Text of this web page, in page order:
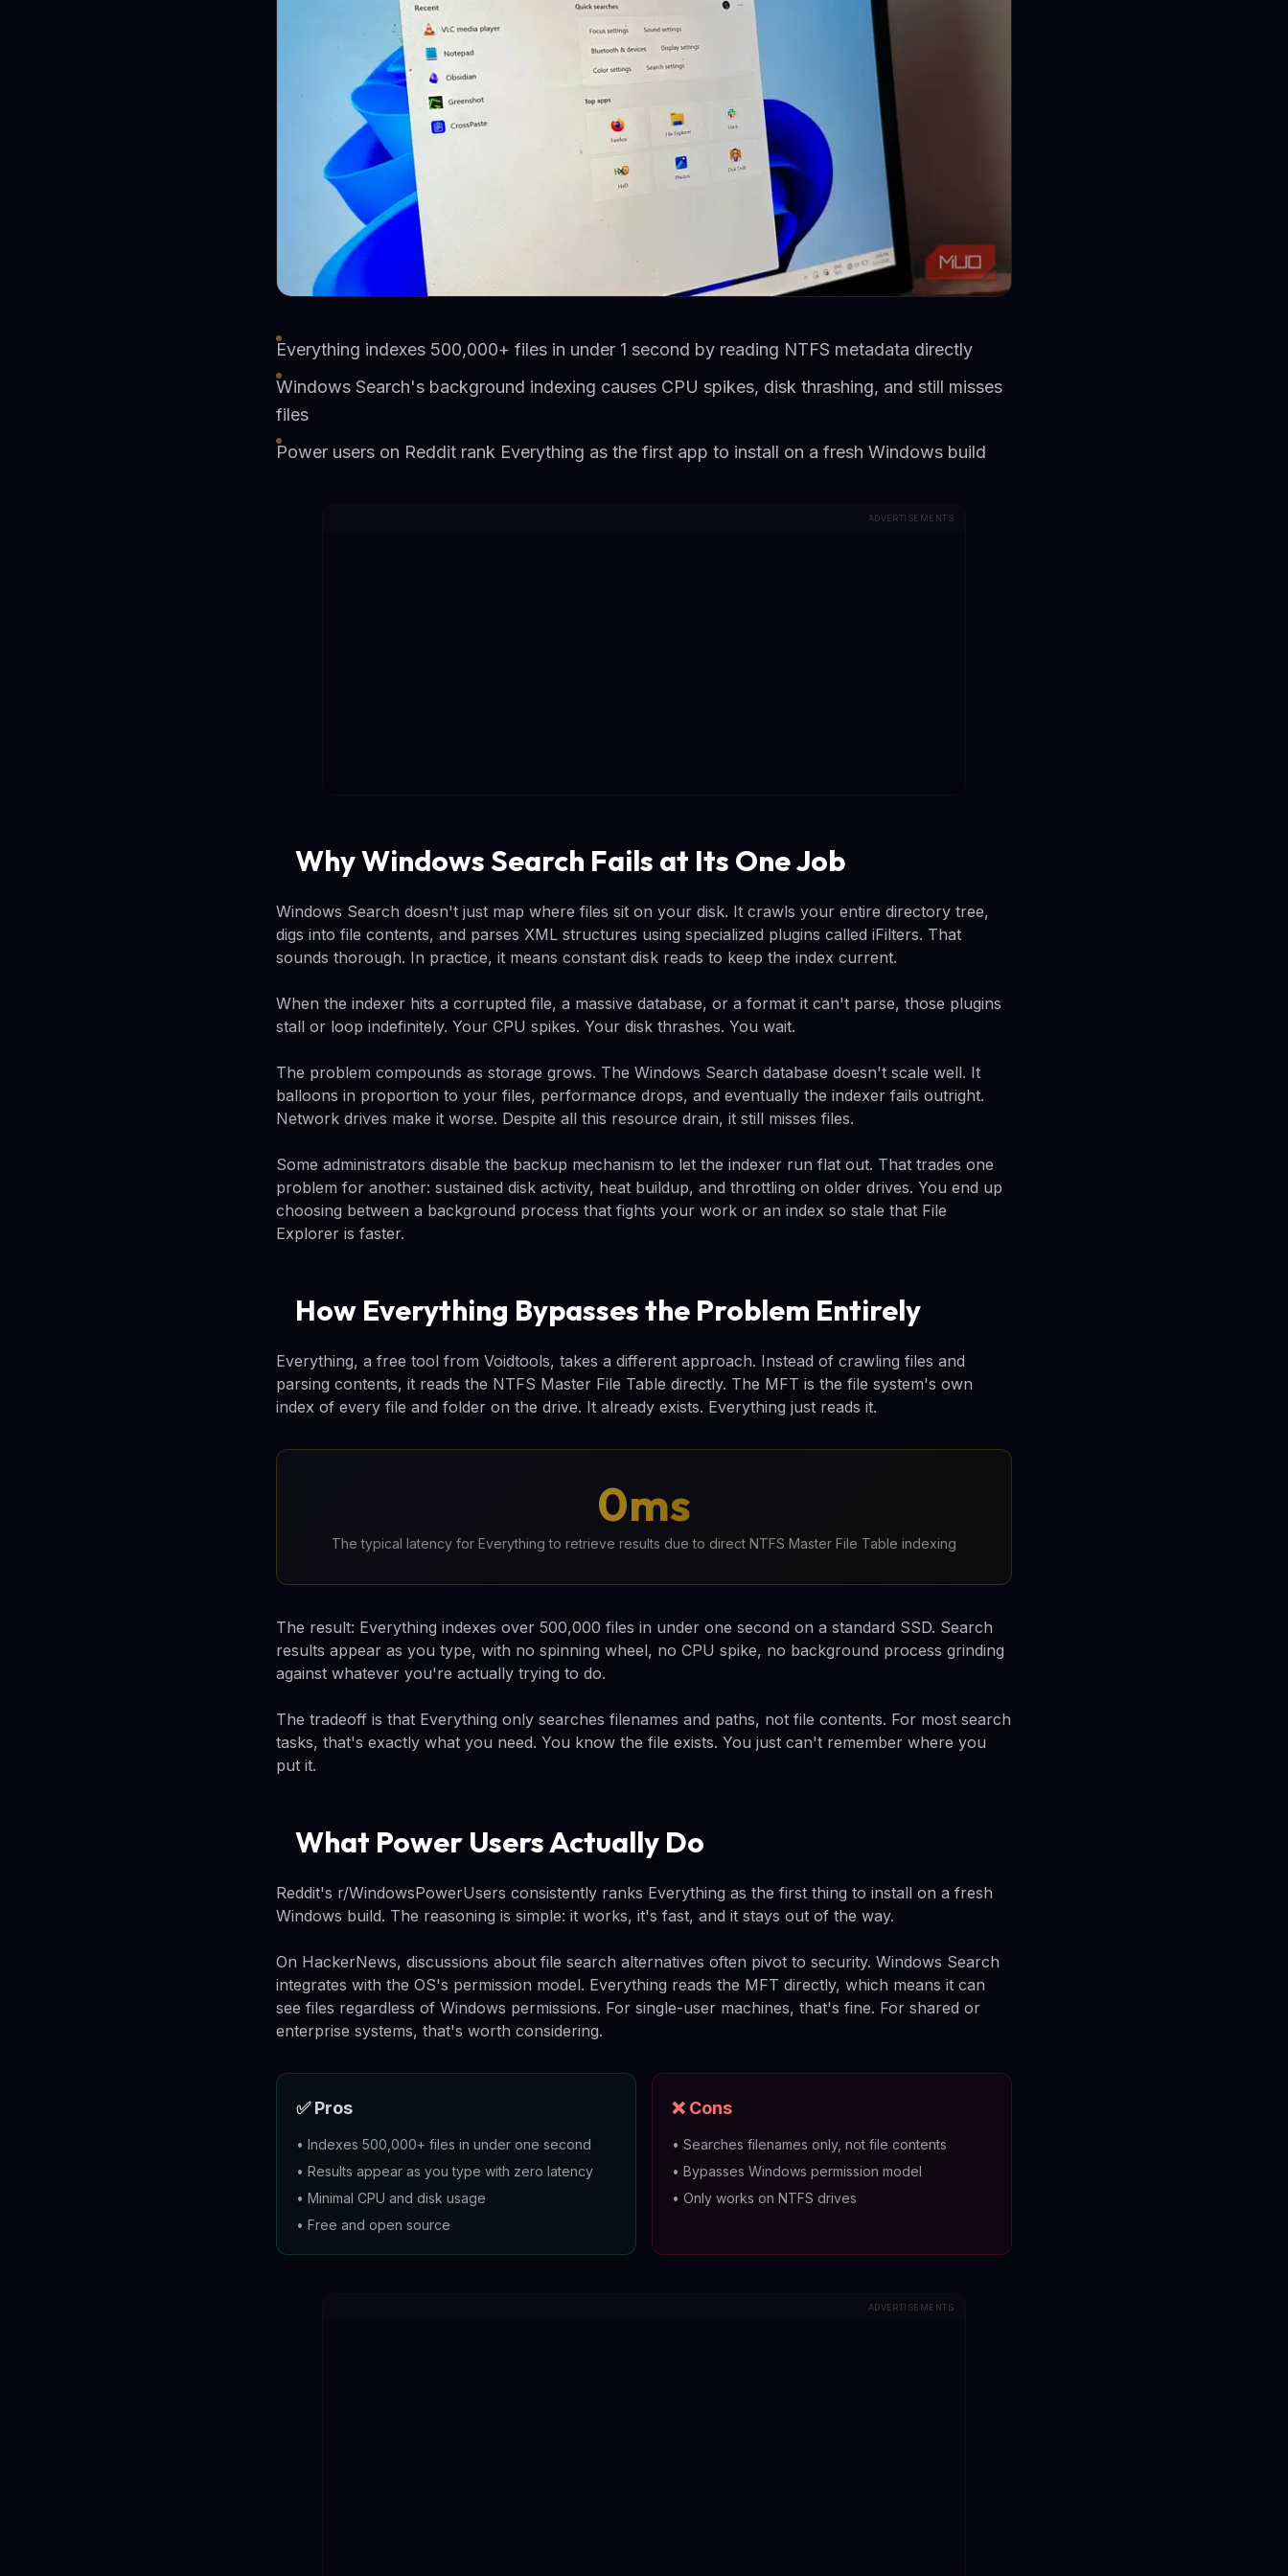
Everything indexes 500,000+ files in under 1 second by reading NTFS metadata directly
Windows Search's background indexing causes CPU spikes, disk thrashing, and still misses
files
Power users on Reddit rank Everything as the first app to install on a fresh Windows build
ADVERTISEMENTS
Why Windows Search Fails at Its One Job
Windows Search doesn't just map where files sit on your disk. It crawls your entire directory tree,
digs into file contents, and parses XML structures using specialized plugins called iFilters. That
sounds thorough. In practice, it means constant disk reads to keep the index current.
When the indexer hits a corrupted file, a massive database, or a format it can't parse, those plugins
stall or loop indefinitely. Your CPU spikes. Your disk thrashes. You wait.
The problem compounds as storage grows. The Windows Search database doesn't scale well. It
balloons in proportion to your files, performance drops, and eventually the indexer fails outright.
Network drives make it worse. Despite all this resource drain, it still misses files.
Some administrators disable the backup mechanism to let the indexer run flat out. That trades one
problem for another: sustained disk activity, heat buildup, and throttling on older drives. You end up
choosing between a background process that fights your work or an index so stale that File
Explorer is faster.
How Everything Bypasses the Problem Entirely
Everything, a free tool from Voidtools, takes a different approach. Instead of crawling files and
parsing contents, it reads the NTFS Master File Table directly. The MFT is the file system's own
index of every file and folder on the drive. It already exists. Everything just reads it.
0ms
The typical latency for Everything to retrieve results due to direct NTFS Master File Table indexing
The result: Everything indexes over 500,000 files in under one second on a standard SSD. Search
results appear as you type, with no spinning wheel, no CPU spike, no background process grinding
against whatever you're actually trying to do.
The tradeoff is that Everything only searches filenames and paths, not file contents. For most search
tasks, that's exactly what you need. You know the file exists. You just can't remember where you
put it.
What Power Users Actually Do
Reddit's r/WindowsPowerUsers consistently ranks Everything as the first thing to install on a fresh
Windows build. The reasoning is simple: it works, it's fast, and it stays out of the way.
On HackerNews, discussions about file search alternatives often pivot to security. Windows Search
integrates with the OS's permission model. Everything reads the MFT directly, which means it can
see files regardless of Windows permissions. For single-user machines, that's fine. For shared or
enterprise systems, that's worth considering.
✅ Pros
• Indexes 500,000+ files in under one second
• Results appear as you type with zero latency
• Minimal CPU and disk usage
• Free and open source
❌ Cons
• Searches filenames only, not file contents
• Bypasses Windows permission model
• Only works on NTFS drives
ADVERTISEMENTS